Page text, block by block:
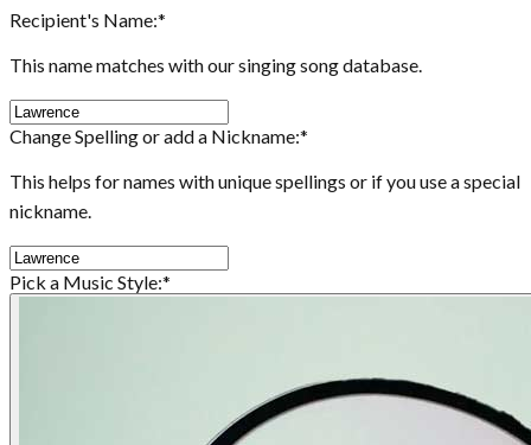
Recipient's Name:*
This name matches with our singing song database.
Change Spelling or add a Nickname:*
This helps for names with unique spellings or if you use a special
nickname.
Pick a Music Style:*